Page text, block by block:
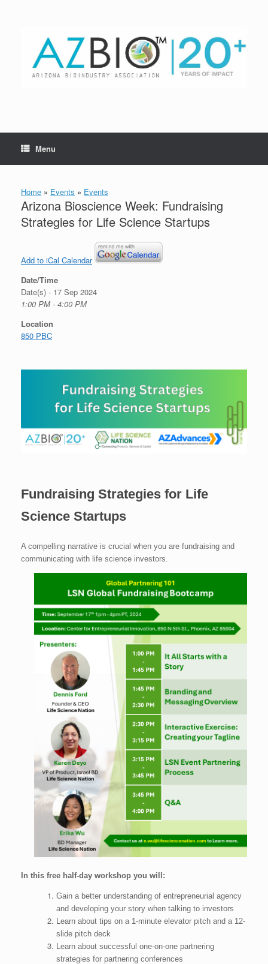
Menu
Home » Events » Events
Arizona Bioscience Week: Fundraising
Strategies for Life Science Startups
Add to iCal Calendar
Date/Time
Date(s) - 17 Sep 2024
1:00 PM - 4:00 PM
Location
850 PBC
Fundraising Strategies for Life
Science Startups
A compelling narrative is crucial when you are fundraising and
communicating with life science investors.
In this free half-day workshop you will:
Gain a better understanding of entrepreneurial agency
and developing your story when talking to investors
Learn about tips on a 1-minute elevator pitch and a 12-
slide pitch deck
Learn about successful one-on-one partnering
strategies for partnering conferences